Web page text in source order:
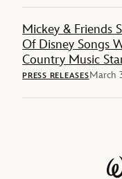
Mickey & Friends
Of Disney Songs
Country Music
PRESS RELEASESMarch